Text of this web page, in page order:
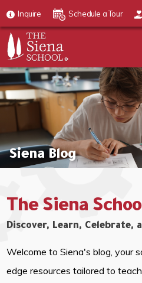
Inquire Schedule a Tour
Siena Blog
The Siena
Discover, Learn, Celebrate,
Welcome to Siena's blog, your
edge resources tailored to